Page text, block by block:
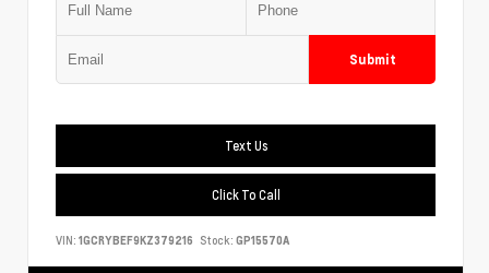
Submit
Text Us
Click To Call
VIN: 1GCRYBEF9KZ379216 Stock: GP15570A